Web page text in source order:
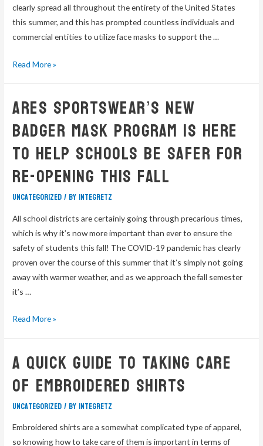
clearly spread all throughout the entirety of the United States
this summer, and this has prompted countless individuals and
commercial entities to utilize face masks to support the …
Read More »
Ares Sportswear’s New
Badger Mask Program Is Here
To Help Schools Be Safer For
Re-Opening This Fall
Uncategorized/ By integretz
All school districts are certainly going through precarious times,
which is why it’s now more important than ever to ensure the
safety of students this fall! The COVID-19 pandemic has clearly
proven over the course of this summer that it’s simply not going
away with warmer weather, and as we approach the fall semester
it’s …
Read More »
A Quick Guide To Taking Care
Of Embroidered Shirts
Uncategorized/ By integretz
Embroidered shirts are a somewhat complicated type of apparel,
so knowing how to take care of them is important in terms of